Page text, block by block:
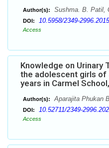
Author(s): Sushma. B. Patil,
DOI: 10.5958/2349-
Access
Knowledge on Urinary
the adolescent girls
years in Carmel
Author(s): Aparajita Phukan
DOI: 10.52711/2349-
Access